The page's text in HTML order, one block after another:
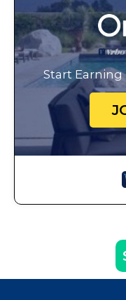
Start Earning